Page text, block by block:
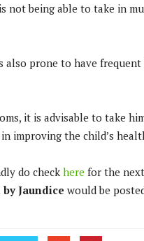
not being able to take in
also prone to have
it is advisable to take
improving the child’s
do check here for the
Jaundice would be